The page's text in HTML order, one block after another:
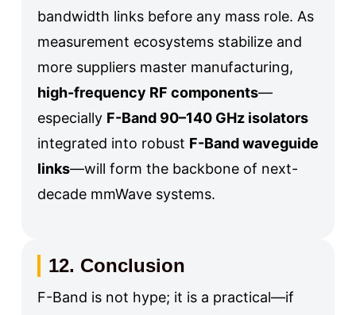
bandwidth links before any mass role. As
measurement ecosystems stabilize and
more suppliers master manufacturing,
high-frequency RF components—
especially F-Band 90–140 GHz isolators
integrated into robust F-Band waveguide
links—will form the backbone of next-
decade mmWave systems.
12. Conclusion
F-Band is not hype; it is a practical—if